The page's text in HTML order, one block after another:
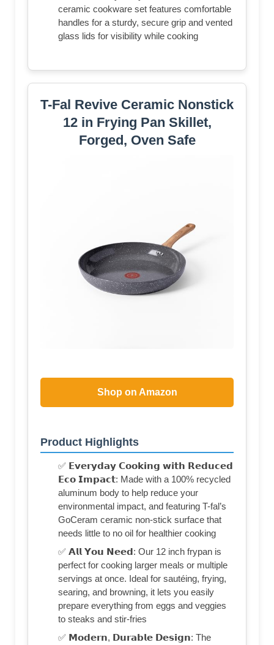
ceramic cookware set features comfortable
handles for a sturdy, secure grip and vented
glass lids for visibility while cooking
T-Fal Revive Ceramic Nonstick
12 in Frying Pan Skillet,
Forged, Oven Safe
Shop on Amazon
Product Highlights
✅ 𝗘𝘃𝗲𝗿𝘆𝗱𝗮𝘆 𝗖𝗼𝗼𝗸𝗶𝗻𝗴 𝘄𝗶𝘁𝗵 𝗥𝗲𝗱𝘂𝗰𝗲𝗱
𝗘𝗰𝗼 𝗜𝗺𝗽𝗮𝗰𝘁: Made with a 100% recycled
aluminum body to help reduce your
environmental impact, and featuring T-fal’s
GoCeram ceramic non-stick surface that
needs little to no oil for healthier cooking
✅ 𝗔𝗹𝗹 𝗬𝗼𝘂 𝗡𝗲𝗲𝗱: Our 12 inch frypan is
perfect for cooking larger meals or multiple
servings at once. Ideal for sautéing, frying,
searing, and browning, it lets you easily
prepare everything from eggs and veggies
to steaks and stir-fries
✅ 𝗠𝗼𝗱𝗲𝗿𝗻, 𝗗𝘂𝗿𝗮𝗯𝗹𝗲 𝗗𝗲𝘀𝗶𝗴𝗻: The